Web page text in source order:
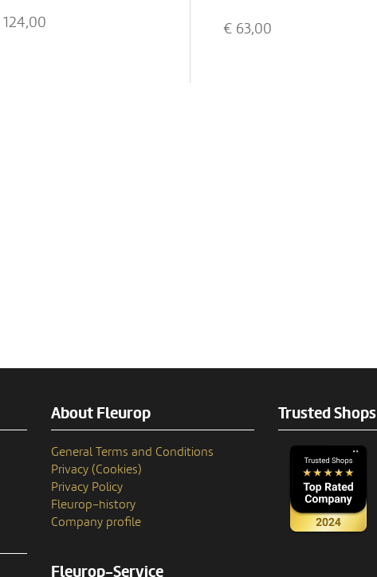
124,00 € 63,00
About Fleurop
General Terms and Conditions
Privacy (Cookies)
Privacy Policy
Fleurop–history
Company profile
Fleurop-Service
Trusted Shops